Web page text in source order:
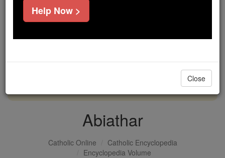
If everyone who reads this gave just $5 — the
cost of a coffee — we could reach even more
DONATE TODAY >
Abiathar
Catholic Online
Catholic Encyclopedia
Encyclopedia Volume
Help Now >
Close